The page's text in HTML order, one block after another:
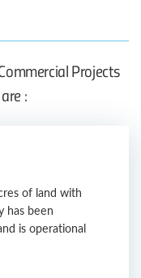
Projects
:
of land with
has been
is operational